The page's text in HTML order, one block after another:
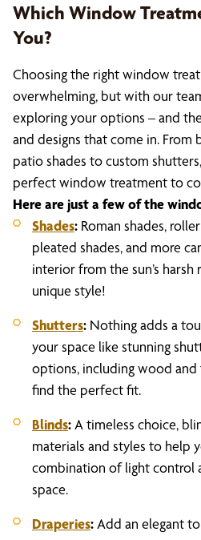
Which Window
You?
Choosing the right window
overwhelming, but with our
exploring your options – and
and designs that come in. From
patio shades to custom
perfect window treatment to
Here are just a few of the
Shades: Roman shades,
pleated shades, and more
interior from the sun’s harsh
unique style!
Shutters: Nothing adds a
your space like stunning
options, including wood
find the perfect fit.
Blinds:A timeless choice,
materials and styles to help
combination of light control
space.
Draperies:Add an elegant